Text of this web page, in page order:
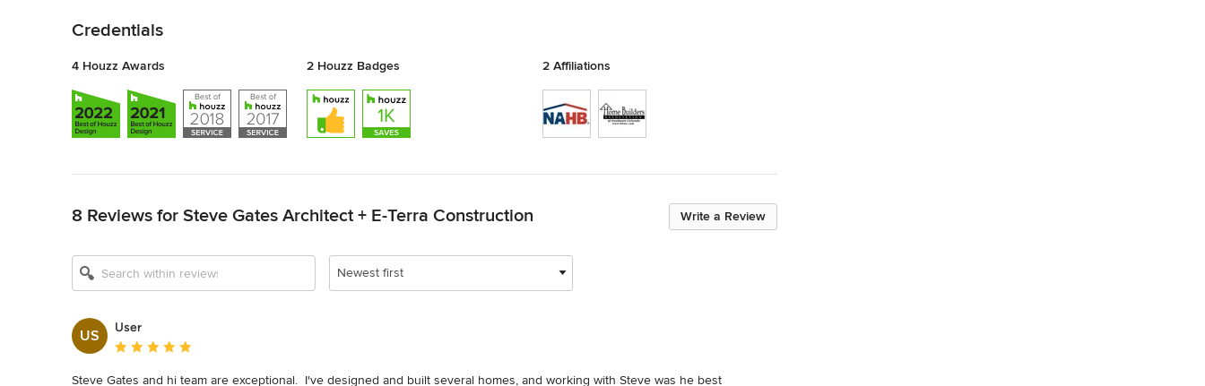
Credentials
4 Houzz Awards 2 Houzz Badges 2 Affiliations
Write a Review
8 Reviews for Steve Gates Architect + E-Terra Construction
Newest first
US
User
Average rating: 5 out of 5 stars
Steve Gates and hi team are exceptional.  I've designed and built several homes, and working with Steve was he best